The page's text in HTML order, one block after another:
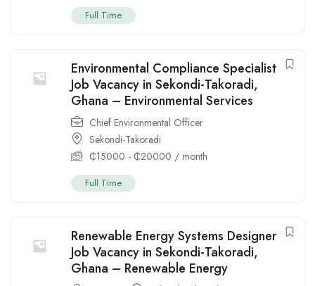
Full Time
Environmental Compliance Specialist
Job Vacancy in Sekondi-Takoradi,
Ghana – Environmental Services
Chief Environmental Officer
Sekondi-Takoradi
₵15000 - ₵20000 / month
Full Time
Renewable Energy Systems Designer
Job Vacancy in Sekondi-Takoradi,
Ghana – Renewable Energy